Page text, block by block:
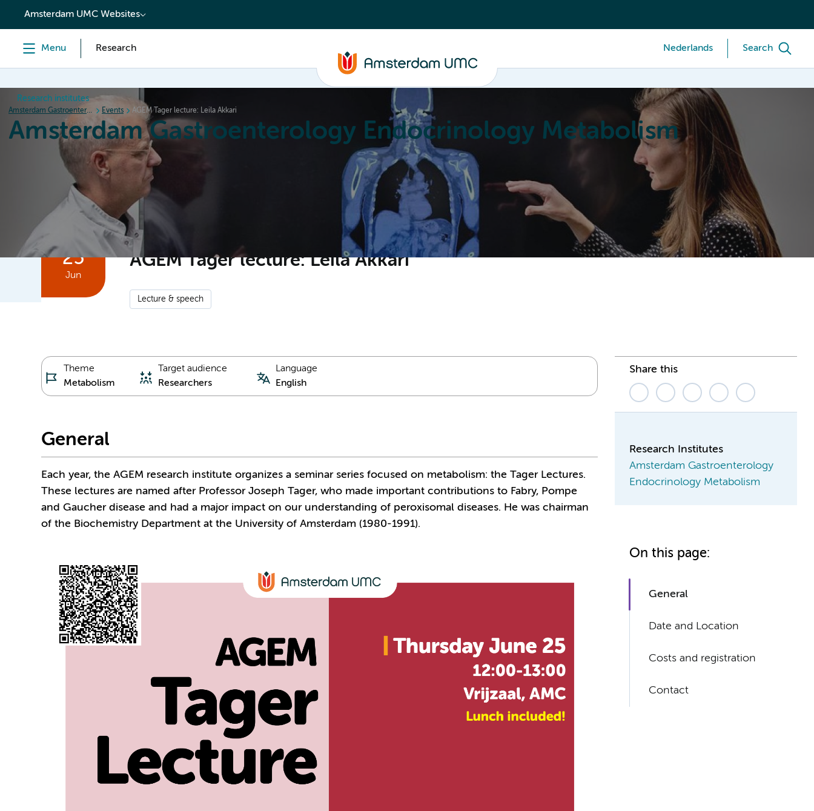
content
Amsterdam UMC Websites
Menu Research Nederlands Search
Research institutes
Amsterdam Gastroenterology Endocrinology Metabolism Events AGEM Tager lecture: Leila Akkari
Amsterdam Gastroenterology Endocrinology Metabolism
Research News Achievements About
25
Jun
AGEM Tager lecture: Leila Akkari
Lecture & speech
Theme
Metabolism
Target audience
Researchers
Language
English
General
Each year, the AGEM research institute organizes a seminar series focused on metabolism: the Tager Lectures.
These lectures are named after Professor Joseph Tager, who made important contributions to Fabry, Pompe
and Gaucher disease and had a major impact on our understanding of peroxisomal diseases. He was chairman
of the Biochemistry Department at the University of Amsterdam (1980-1991).
Share this
Research Institutes
Amsterdam Gastroenterology
Endocrinology Metabolism
On this page:
General
Date and Location
Costs and registration
Contact